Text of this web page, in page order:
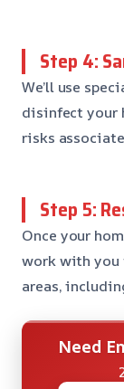
Step 4:
We’ll use
disinfect your
risks
Step 5:
Once your
work with you
areas,
Need